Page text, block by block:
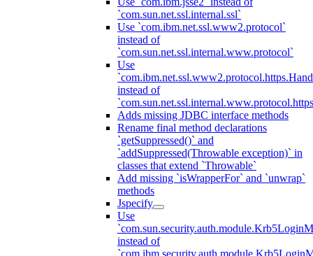
`com.sun.net.ssl.internal.ssl`
Use `com.ibm.net.ssl.www2.protocol`
instead of
`com.sun.net.ssl.internal.www.protocol`
Use
instead of
Adds missing JDBC interface methods
Rename final method declarations
`getSuppressed()` and
`addSuppressed(Throwable exception)` in
classes that extend `Throwable`
Add missing `isWrapperFor` and `unwrap`
methods
Jspecify
Use
instead of